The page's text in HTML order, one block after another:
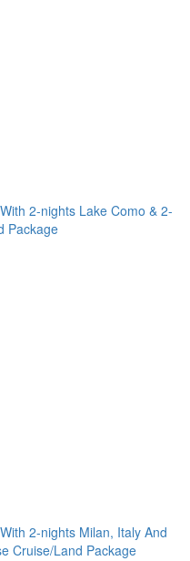
2-nights Lake Como & 2-
Package
2-nights Milan, Italy And
Cruise/Land Package